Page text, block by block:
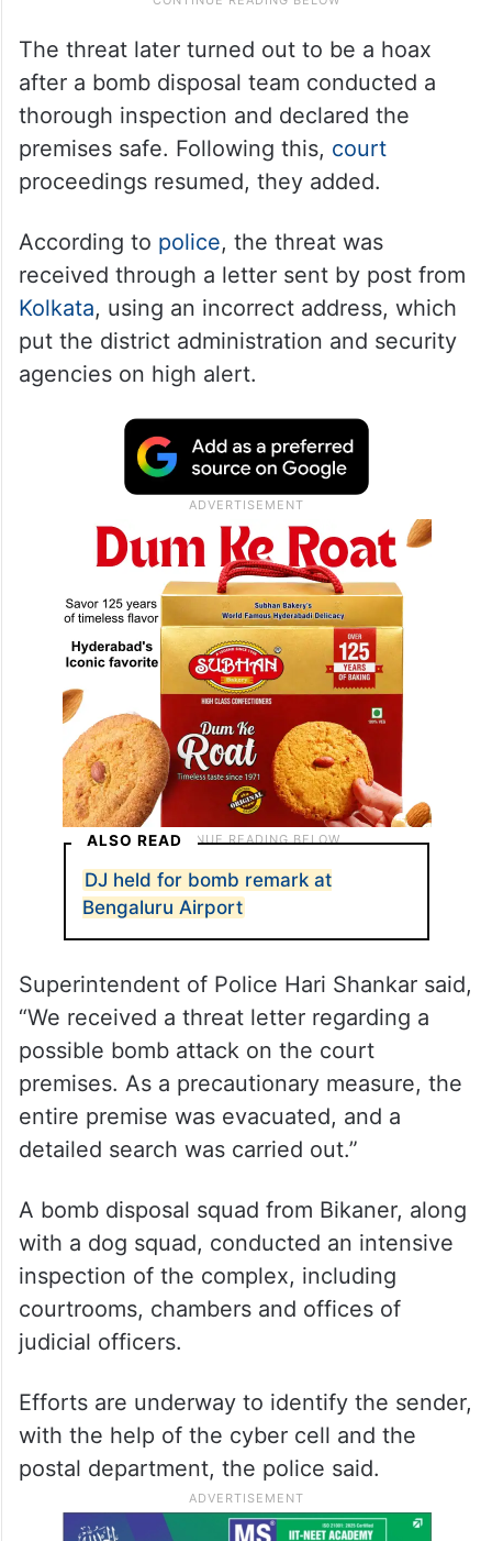
The threat later turned out to be a hoax
after a bomb disposal team conducted a
thorough inspection and declared the
premises safe. Following this, court
proceedings resumed, they added.
According to police, the threat was
received through a letter sent by post from
Kolkata, using an incorrect address, which
put the district administration and security
agencies on high alert.
ALSO READ
DJ held for bomb remark at
Bengaluru Airport
Superintendent of Police Hari Shankar said,
“We received a threat letter regarding a
possible bomb attack on the court
premises. As a precautionary measure, the
entire premise was evacuated, and a
detailed search was carried out.”
A bomb disposal squad from Bikaner, along
with a dog squad, conducted an intensive
inspection of the complex, including
courtrooms, chambers and offices of
judicial officers.
Efforts are underway to identify the sender,
with the help of the cyber cell and the
postal department, the police said.